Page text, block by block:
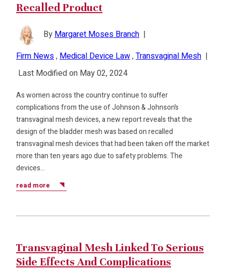
Recalled Product
ByMargaret Moses Branch |
Firm News,Medical Device Law,Transvaginal Mesh |
Last Modified on May 02, 2024
As women across the country continue to suffer
complications from the use of Johnson & Johnson’s
transvaginal mesh devices, a new report reveals that the
design of the bladder mesh was based on recalled
transvaginal mesh devices that had been taken off the market
more than ten years ago due to safety problems. The
devices…
read more
Transvaginal Mesh Linked To Serious
Side Effects And Complications